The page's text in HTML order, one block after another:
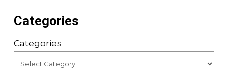
Categories
Categories